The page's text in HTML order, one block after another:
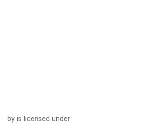
by is licensed under